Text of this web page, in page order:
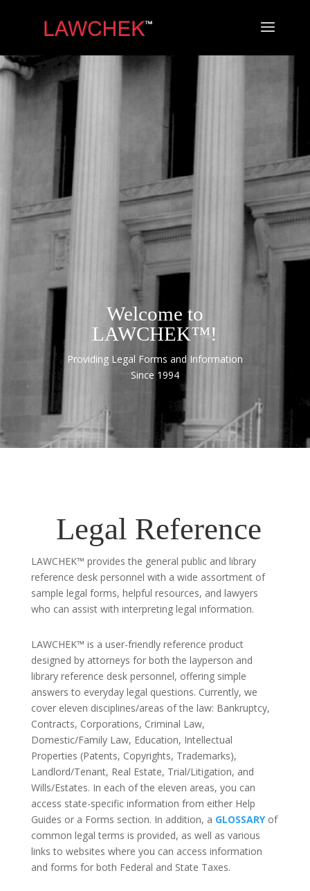
Welcome to
LAWCHEK™!
Providing Legal Forms and Information
Since 1994
Legal Reference
LAWCHEK™ provides the general public and library
reference desk personnel with a wide assortment of
sample legal forms, helpful resources, and lawyers
who can assist with interpreting legal information.
LAWCHEK™ is a user-friendly reference product
designed by attorneys for both the layperson and
library reference desk personnel, offering simple
answers to everyday legal questions. Currently, we
cover eleven disciplines/areas of the law: Bankruptcy,
Contracts, Corporations, Criminal Law,
Domestic/Family Law, Education, Intellectual
Properties (Patents, Copyrights, Trademarks),
Landlord/Tenant, Real Estate, Trial/Litigation, and
Wills/Estates. In each of the eleven areas, you can
access state-specific information from either Help
Guides or a Forms section. In addition, a GLOSSARYof
common legal terms is provided, as well as various
links to websites where you can access information
and forms for both Federal and State Taxes.